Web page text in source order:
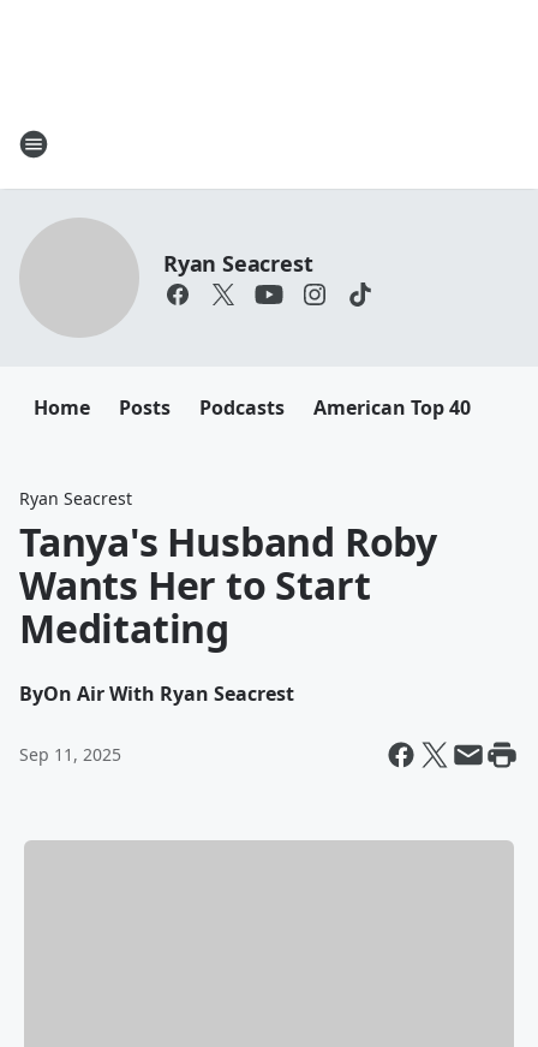
Ryan Seacrest
Home Posts Podcasts American Top 40
Ryan Seacrest
Tanya's Husband Roby
Wants Her to Start
Meditating
ByOn Air With Ryan Seacrest
Sep 11, 2025